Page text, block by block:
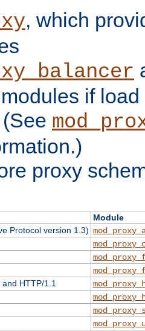
, which
if
proxy
Module
Protocol version 1.3)
HTTP/1.1